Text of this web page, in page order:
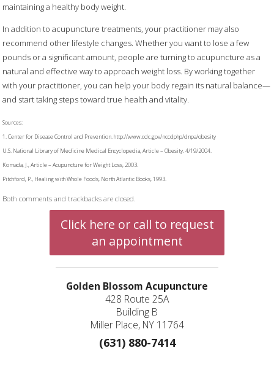
maintaining a healthy body weight.
In addition to acupuncture treatments, your practitioner may also
recommend other lifestyle changes. Whether you want to lose a few
pounds or a significant amount, people are turning to acupuncture as a
natural and effective way to approach weight loss. By working together
with your practitioner, you can help your body regain its natural balance—
and start taking steps toward true health and vitality.
Sources:
1. Center for Disease Control and Prevention. http://www.cdc.gov/nccdphp/dnpa/obesity
U.S. National Library of Medicine Medical Encyclopedia, Article – Obesity. 4/19/2004.
Komada, J., Article – Acupuncture for Weight Loss, 2003.
Pitchford, P., Healing with Whole Foods, North Atlantic Books, 1993.
Both comments and trackbacks are closed.
Click here or call to request
an appointment
Golden Blossom Acupuncture
428 Route 25A
Building B
Miller Place, NY 11764
(631) 880-7414